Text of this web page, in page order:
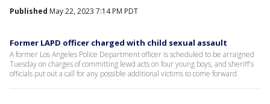
Published May 22, 2023 7:14 PM PDT
Former LAPD officer charged with child sexual assault
A former Los Angeles Police Department officer is scheduled to be arraigned
Tuesday on charges of committing lewd acts on four young boys, and sheriff's
officials put out a call for any possible additional victims to come forward.